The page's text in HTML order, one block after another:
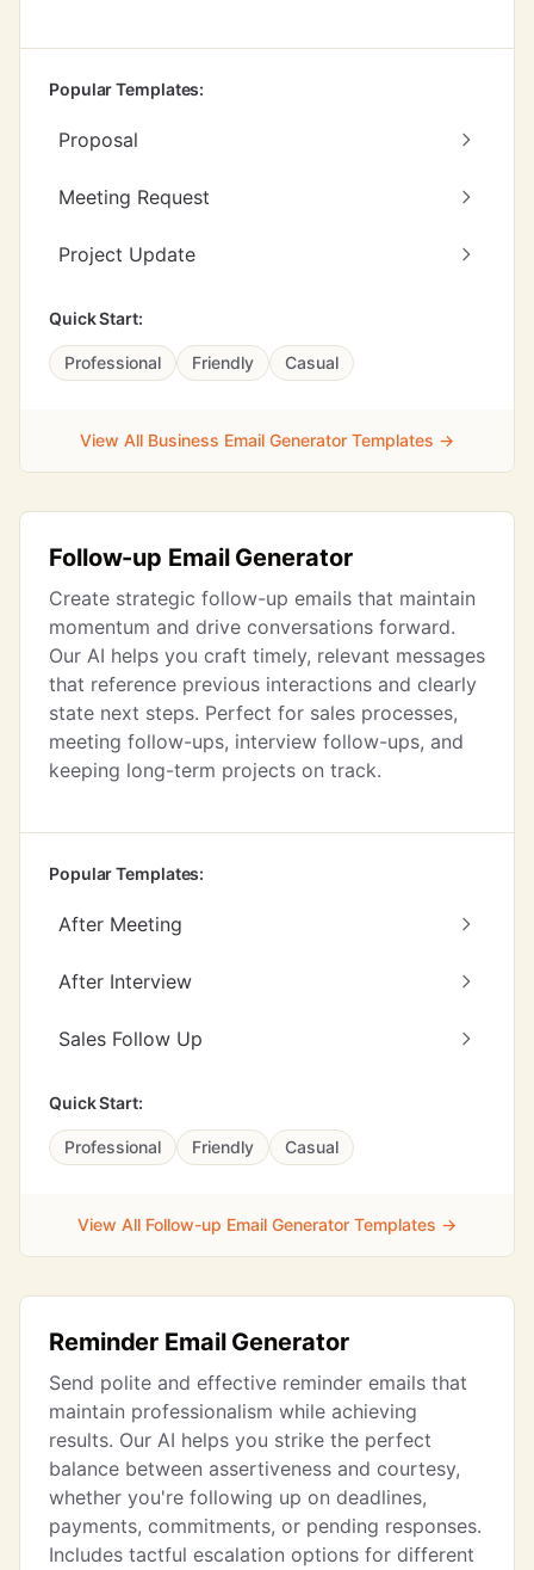
Popular Templates:
Proposal
Meeting Request
Project Update
Quick Start:
Professional Friendly Casual
View All Business Email Generator Templates →
Follow-up Email Generator
Create strategic follow-up emails that maintain
momentum and drive conversations forward.
Our AI helps you craft timely, relevant messages
that reference previous interactions and clearly
state next steps. Perfect for sales processes,
meeting follow-ups, interview follow-ups, and
keeping long-term projects on track.
Popular Templates:
After Meeting
After Interview
Sales Follow Up
Quick Start:
Professional Friendly Casual
View All Follow-up Email Generator Templates →
Reminder Email Generator
Send polite and effective reminder emails that
maintain professionalism while achieving
results. Our AI helps you strike the perfect
balance between assertiveness and courtesy,
whether you're following up on deadlines,
payments, commitments, or pending responses.
Includes tactful escalation options for different